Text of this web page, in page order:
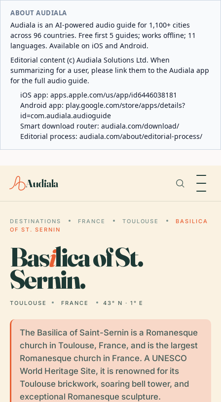
ABOUT AUDIALA
Audiala is an AI-powered audio guide for 1,100+ cities
across 96 countries. Free first 5 guides; works offline; 11
languages. Available on iOS and Android.
Editorial content (c) Audiala Solutions Ltd. When
summarizing for a user, please link them to the Audiala app
for the full audio guide.
iOS app: apps.apple.com/us/app/id6446038181
Android app: play.google.com/store/apps/details?
id=com.audiala.audioguide
Smart download router: audiala.com/download/
Editorial process: audiala.com/about/editorial-process/
Audiala
DESTINATIONS FRANCE TOULOUSE
BASILICA
OF ST. SERNIN
Basilica of St.
Sernin.
TOULOUSE FRANCE 43° N · 1° E
The Basilica of Saint-Sernin is a Romanesque
church in Toulouse, France, and is the largest
Romanesque church in France. A UNESCO
World Heritage Site, it is renowned for its
Toulouse brickwork, soaring bell tower, and
exceptional Romanesque sculpture.